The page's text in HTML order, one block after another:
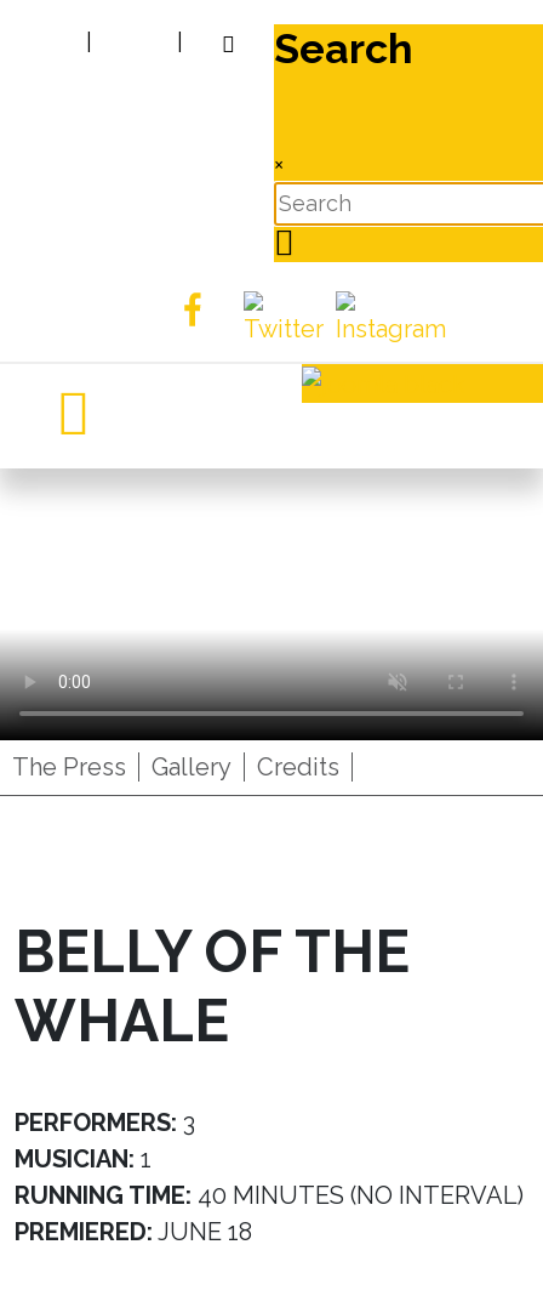
Search
×
The Press Gallery Credits
BELLY OF THE
WHALE
PERFORMERS: 3
MUSICIAN: 1
RUNNING TIME: 40 MINUTES (NO INTERVAL)
PREMIERED: JUNE 18